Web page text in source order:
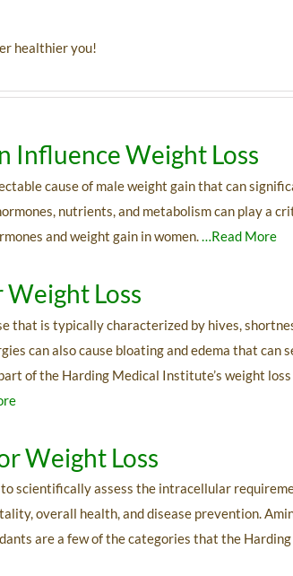
healthier you!
Influence Weight Loss
cause of male weight gain that can
nutrients, and metabolism can play a
and weight gain in women.…Read More
Weight Loss
that is typically characterized by hives,
can also cause bloating and edema that can
of the Harding Medical Institute’s weight
Weight Loss
scientifically assess the intracellular
overall health, and disease prevention.
are a few of the categories that the